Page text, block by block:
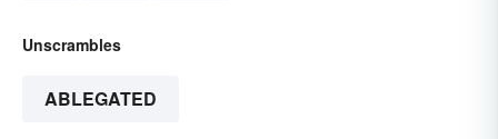
Unscrambles
ABLEGATED